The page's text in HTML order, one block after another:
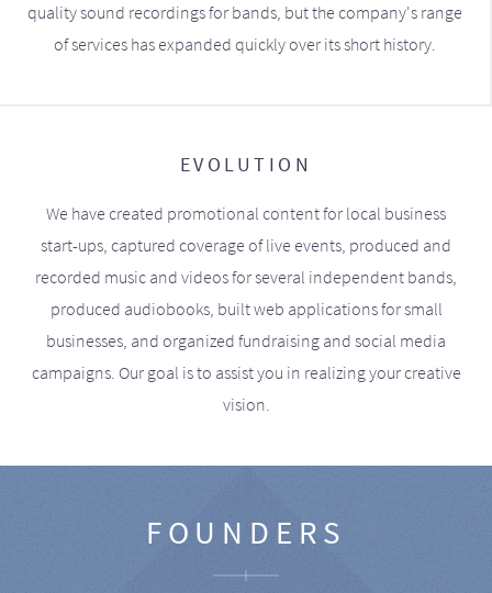
quality sound recordings for bands, but the company's range
of services has expanded quickly over its short history.
EVOLUTION
We have created promotional content for local business
start-ups, captured coverage of live events, produced and
recorded music and videos for several independent bands,
produced audiobooks, built web applications for small
businesses, and organized fundraising and social media
campaigns. Our goal is to assist you in realizing your creative
vision.
FOUNDERS